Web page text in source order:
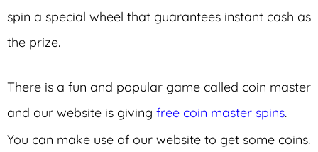
spin a special wheel that guarantees instant cash as
the prize.
There is a fun and popular game called coin master
and our website is giving free coin master spins.
You can make use of our website to get some coins.